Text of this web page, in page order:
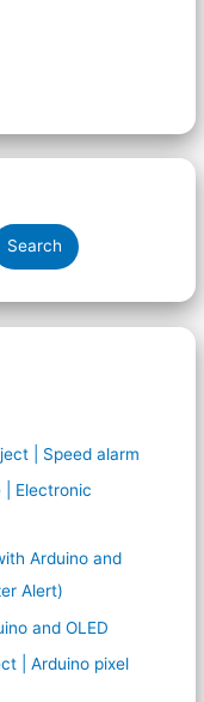
Search
| Speed alarm
| Electronic
Arduino and
Alert)
and OLED
| Arduino pixel